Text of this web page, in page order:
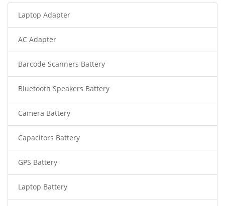
Laptop Adapter
AC Adapter
Barcode Scanners Battery
Bluetooth Speakers Battery
Camera Battery
Capacitors Battery
GPS Battery
Laptop Battery